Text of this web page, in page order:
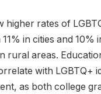
higher rates of
in cities and 10%
rural areas.
with LGBTQ+
as both college